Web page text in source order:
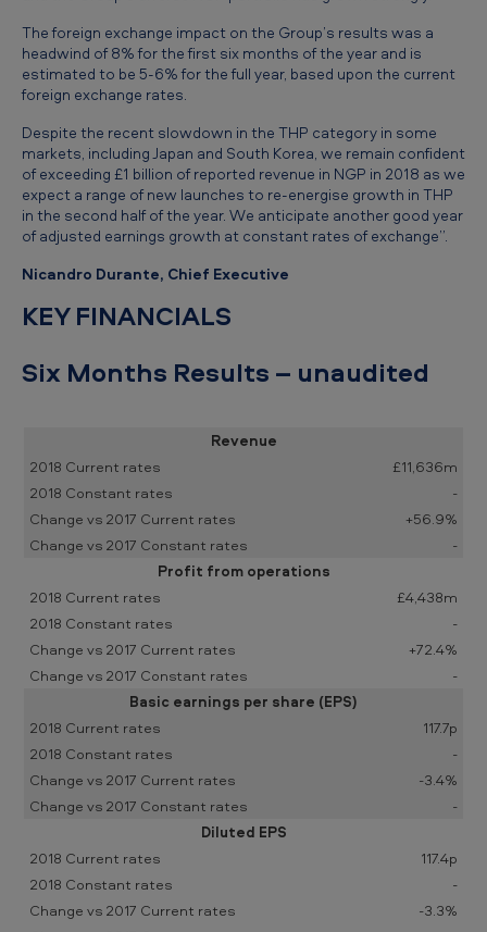
The foreign exchange impact on the Group’s results was a
headwind of 8% for the first six months of the year and is
estimated to be 5-6% for the full year, based upon the current
foreign exchange rates.
Despite the recent slowdown in the THP category in some
markets, including Japan and South Korea, we remain confident
of exceeding £1 billion of reported revenue in NGP in 2018 as we
expect a range of new launches to re-energise growth in THP
in the second half of the year. We anticipate another good year
of adjusted earnings growth at constant rates of exchange”.
Nicandro Durante, Chief Executive
KEY FINANCIALS
Six Months Results – unaudited
Revenue
£11,636m
-
+56.9%
-
Profit from operations
£4,438m
-
+72.4%
-
Basic earnings per share (EPS)
117.7p
-
-3.4%
-
Diluted EPS
117.4p
-
-3.3%